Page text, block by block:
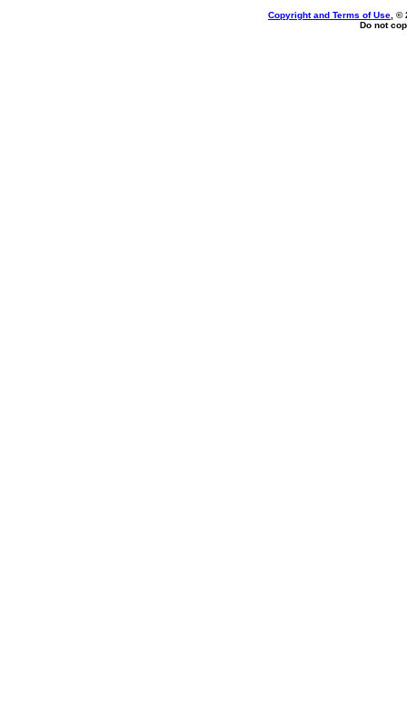
Copyright and Terms of Use , ©
Do not